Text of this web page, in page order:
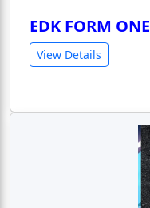
EDK FORM ONE
View Details